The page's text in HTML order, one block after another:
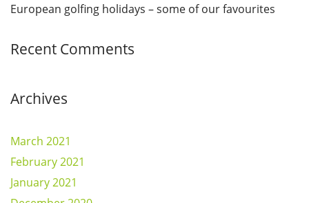
European golfing holidays – some of our favourites
Recent Comments
Archives
March 2021
February 2021
January 2021